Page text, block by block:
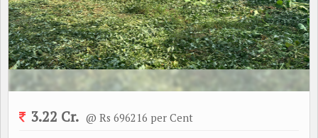
3.22 Cr. @ Rs 696216 per Cent